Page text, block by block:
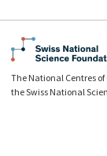
The National Centres
the Swiss National